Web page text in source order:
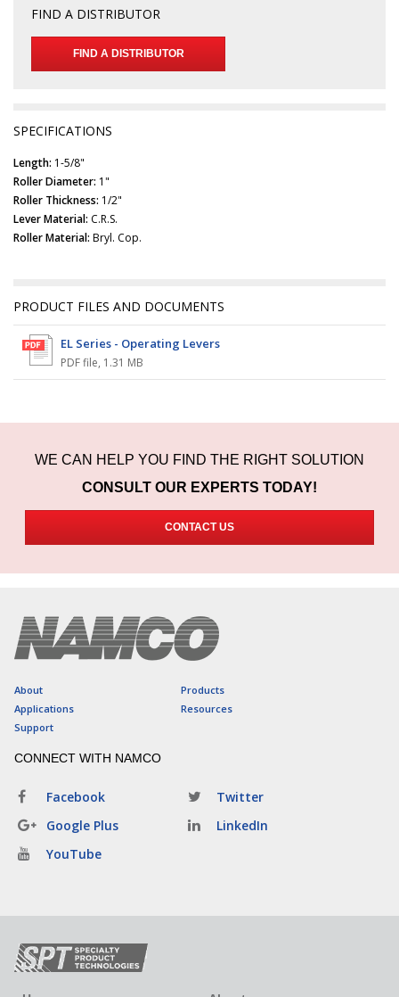
FIND A DISTRIBUTOR
FIND A DISTRIBUTOR
SPECIFICATIONS
Length: 1-5/8"
Roller Diameter: 1"
Roller Thickness: 1/2"
Lever Material: C.R.S.
Roller Material: Bryl. Cop.
PRODUCT FILES AND DOCUMENTS
EL Series - Operating Levers
PDF file, 1.31 MB
WE CAN HELP YOU FIND THE RIGHT SOLUTION
CONSULT OUR EXPERTS TODAY!
CONTACT US
About
Products
Applications
Resources
Support
CONNECT WITH NAMCO
Facebook
Twitter
Google Plus
LinkedIn
YouTube